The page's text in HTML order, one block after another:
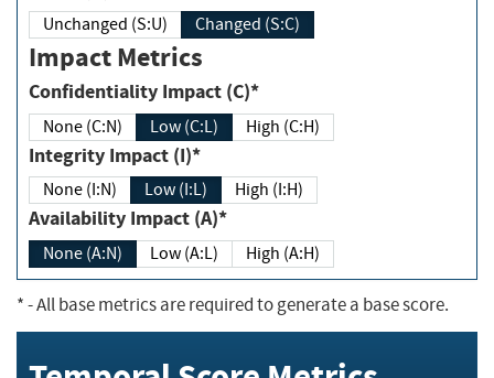
Unchanged (S:U) Changed (S:C)
Impact Metrics
Confidentiality Impact (C)*
None (C:N) Low (C:L) High (C:H)
Integrity Impact (I)*
None (I:N) Low (I:L) High (I:H)
Availability Impact (A)*
None (A:N) Low (A:L) High (A:H)
*- All base metrics are required to generate a base score.